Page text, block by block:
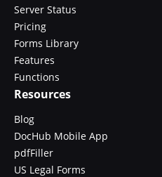
Server Status
Pricing
Forms Library
Features
Functions
Resources
Blog
DocHub Mobile App
pdfFiller
US Legal Forms